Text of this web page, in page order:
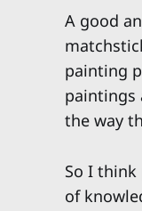
A good
painting
paintings
the way
So I think
of